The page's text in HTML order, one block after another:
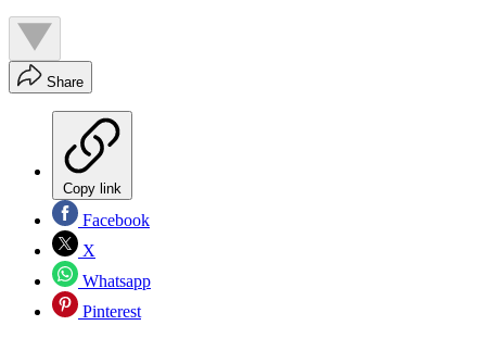
Share
Copy link
Facebook
X
Whatsapp
Pinterest